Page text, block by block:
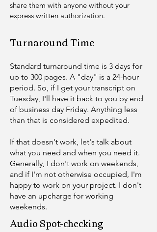
share them with anyone without your
express written authorization.
Turnaround Time
​Standard turnaround time is 3 days for
up to 300 pages. A "day" is a 24-hour
period. So, if I get your transcript on
Tuesday, I'll have it back to you by end
of business day Friday. Anything less
than that is considered expedited.
If that doesn't work, let's talk about
what you need and when you need it.
Generally, I don't work on weekends,
and if I'm not otherwise occupied, I'm
happy to work on your project. I don't
have an upcharge for working
weekends.
Audio Spot-checking​